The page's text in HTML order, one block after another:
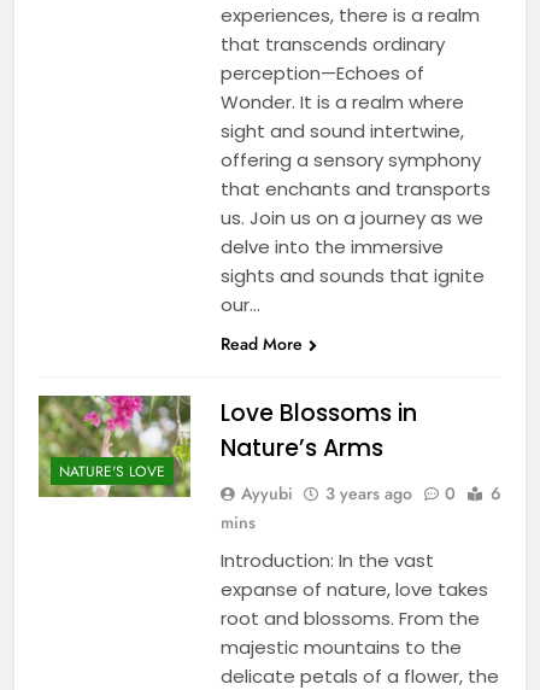
experiences, there is a realm
that transcends ordinary
perception—Echoes of
Wonder. It is a realm where
sight and sound intertwine,
offering a sensory symphony
that enchants and transports
us. Join us on a journey as we
delve into the immersive
sights and sounds that ignite
our…
Read More
NATURE'S LOVE
Love Blossoms in
Nature’s Arms
Ayyubi 3 years ago 0
6
mins
Introduction: In the vast
expanse of nature, love takes
root and blossoms. From the
majestic mountains to the
delicate petals of a flower, the